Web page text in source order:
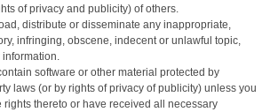
of privacy and publicity) of others.
distribute or disseminate any inappropriate,
infringing, obscene, indecent or unlawful topic,
information.
software or other material protected by
laws (or by rights of privacy of publicity) unless you
rights thereto or have received all necessary